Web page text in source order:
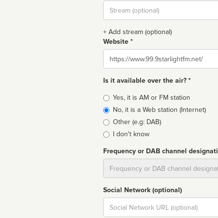
Stream
url
+ Add stream (optional)
Website *
Website
Is it available over the air? *
Broadcast
type
Yes, it is AM or FM station
No, it is a Web station (Internet)
Other (e.g: DAB)
I don't know
Frequency or DAB channel
Social Network (optional)
Social
url